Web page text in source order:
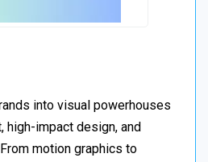
into visual powerhouses
high-impact design, and
motion graphics to